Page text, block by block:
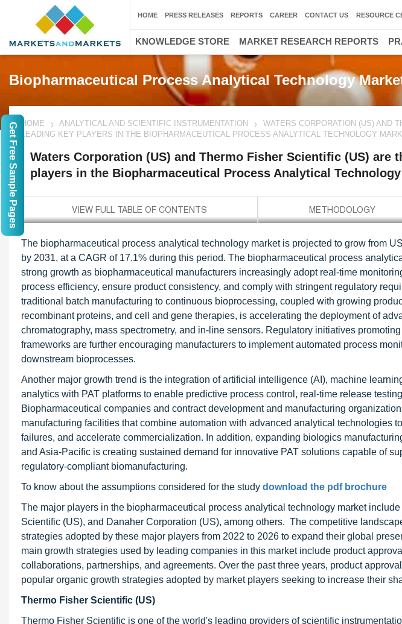
Biopharmaceutical Process Analytical Technology
HOME ANALYTICAL AND SCIENTIFIC INSTRUMENTATION
WATERS CORPORATION (US) AND
LEADING KEY PLAYERS IN THE BIOPHARMACEUTICAL PROCESS ANALYTICAL TECHNOLOGY
Waters Corporation (US) and Thermo Fisher Scientific (US) are
players in the Biopharmaceutical Process Analytical
The biopharmaceutical process analytical technology market is projected to grow from
by 2031, at a CAGR of 17.1% during this period. The biopharmaceutical process
strong growth as biopharmaceutical manufacturers increasingly adopt real-time
process efficiency, ensure product consistency, and comply with stringent regulatory
traditional batch manufacturing to continuous bioprocessing, coupled with growing
recombinant proteins, and cell and gene therapies, is accelerating the deployment of
chromatography, mass spectrometry, and in-line sensors. Regulatory initiatives
frameworks are further encouraging manufacturers to implement automated process
downstream bioprocesses.
Another major growth trend is the integration of artificial intelligence (AI), machine
analytics with PAT platforms to enable predictive process control, real-time release
Biopharmaceutical companies and contract development and manufacturing
manufacturing facilities that combine automation with advanced analytical technologies
failures, and accelerate commercialization. In addition, expanding biologics
and Asia-Pacific is creating sustained demand for innovative PAT solutions capable of
regulatory-compliant biomanufacturing.
To know about the assumptions considered for the study download the pdf brochure
The major players in the biopharmaceutical process analytical technology market
Scientific (US), and Danaher Corporation (US), among others. The competitive
strategies adopted by these major players from 2022 to 2026 to expand their global
main growth strategies used by leading companies in this market include product
collaborations, partnerships, and agreements. Over the past three years, product
popular organic growth strategies adopted by market players seeking to increase their
Thermo Fisher Scientific (US)
Thermo Fisher Scientific is one of the world's leading providers of scientific
HOME PRESS RELEASES REPORTS CAREER CONTACT US RESOURCE
KNOWLEDGE STORE MARKET RESEARCH REPORTS
Get Free Sample Pages